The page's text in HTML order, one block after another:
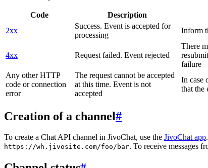
Code Description
2xx
Success. Event is accepted for
processing
Inform
4xx Request failed. Event rejected
There
failure
Any other HTTP
code or connection
error
The request cannot be accepted
at this time. Event is not
accepted
In case
that the
Creation of a channel#
To create a Chat API channel in JivoChat, use the JivoChat app
https://wh.jivosite.com/foo/bar. To receive messages